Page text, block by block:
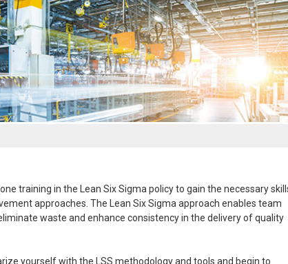
training in the Lean Six Sigma policy to gain the necessary
approaches. The Lean Six Sigma approach enables team
waste and enhance consistency in the delivery of quality
yourself with the LSS methodology and tools and begin to